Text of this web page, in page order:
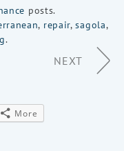
posts.
, repair,sagola,
.
NEXT
More